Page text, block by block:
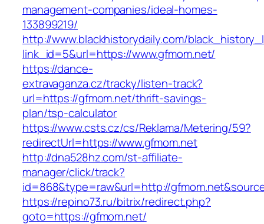
management-companies/ideal-homes-
133899219/
http://www.blackhistorydaily.com/
link_id=5&url=https://www.gfmom.net/
https://dance-
extravaganza.cz/tracky/listen-track?
url=https://gfmom.net/thrift-savings-
plan/tsp-calculator
https://www.csts.cz/cs/Reklama/Metering/59?
redirectUrl=https://www.gfmom.net
http://dna528hz.com/st-affiliate-
manager/click/track?
id=868&type=raw&url=http://
https://repino73.ru/bitrix/redirect.php?
goto=https://gfmom.net/